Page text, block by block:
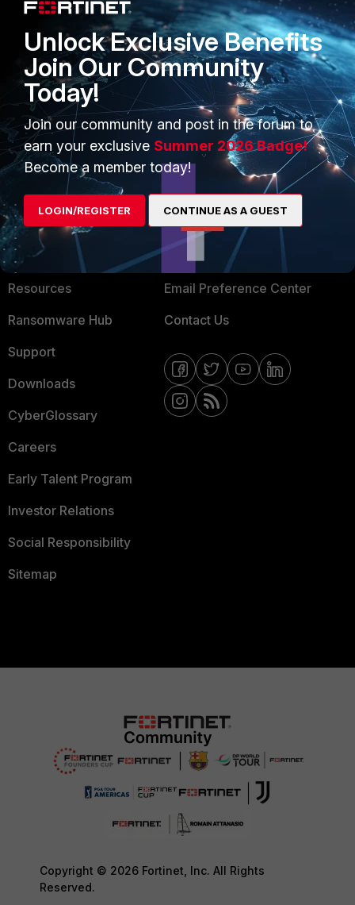
Businesses
Overview
Service Providers
MSSP
Mobile Providers
Trusted Process
Trusted Partners
Product Certifications
MORE
About Us
Training
Resources
Ransomware Hub
Support
Downloads
CyberGlossary
Careers
Early Talent Program
Investor Relations
Social Responsibility
Sitemap
CONNECT WITH US
Blogs
Fortinet Community
Email Preference Center
Contact Us
Copyright © 2026 Fortinet, Inc. All Rights
Reserved.
Unlock Exclusive Benefits
Join Our Community
Today!
Join our community and post in the forum to
earn your exclusive Summer 2026 Badge!
Become a member today!
LOGIN/REGISTER CONTINUE AS A GUEST